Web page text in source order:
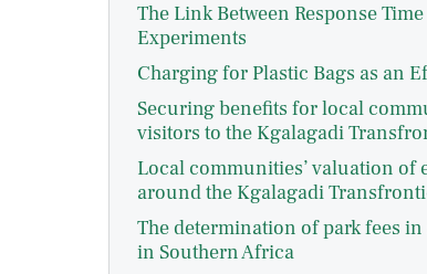
The Link Between Response
Experiments
Charging for Plastic Bags as an
Securing benefits for local
visitors to the Kgalagadi
Local communities’ valuation
around the Kgalagadi
The determination of park fees
in Southern Africa